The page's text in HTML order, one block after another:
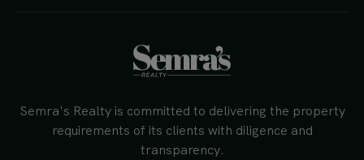
Semra's Realty is committed to delivering the property
requirements of its clients with diligence and
transparency.